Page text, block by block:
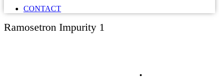
CONTACT
Ramosetron Impurity 1